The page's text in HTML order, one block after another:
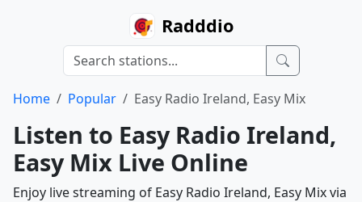
Radddio
Home Popular Easy Radio Ireland, Easy Mix
Listen to Easy Radio Ireland,
Easy Mix Live Online
Enjoy live streaming of Easy Radio Ireland, Easy Mix via